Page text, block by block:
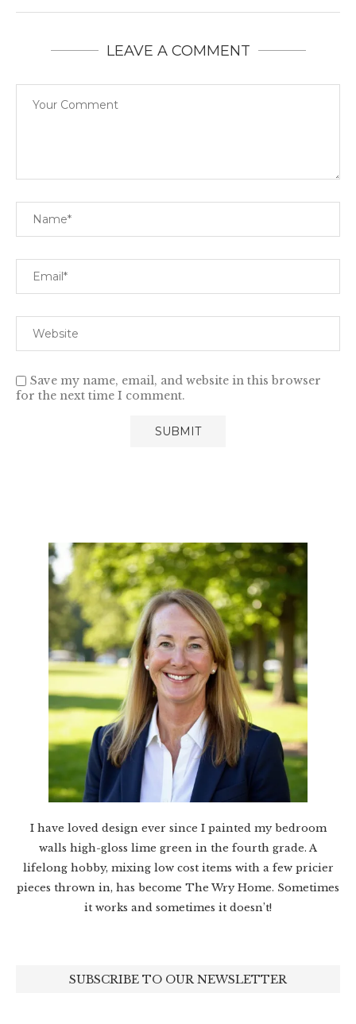
LEAVE A COMMENT
Save my name, email, and website in this browser
for the next time I comment.
I have loved design ever since I painted my bedroom
walls high-gloss lime green in the fourth grade. A
lifelong hobby, mixing low cost items with a few pricier
pieces thrown in, has become The Wry Home. Sometimes
it works and sometimes it doesn’t!
SUBSCRIBE TO OUR NEWSLETTER